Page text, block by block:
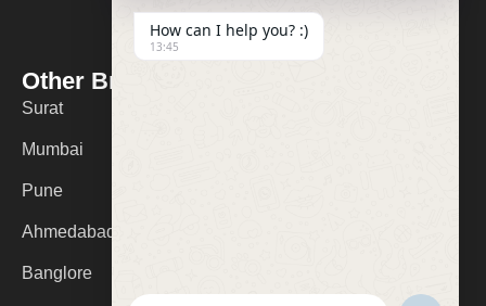
Contact us
Other Branches
Surat
Mumbai
Pune
Ahmedabad
Banglore
How can I help you? :)
13:45